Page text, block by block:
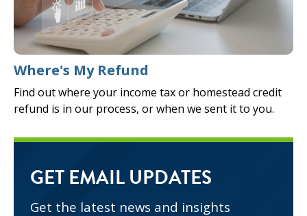
Where's My Refund
Find out where your income tax or homestead credit
refund is in our process, or when we sent it to you.
GET EMAIL UPDATES
Get the latest news and insights